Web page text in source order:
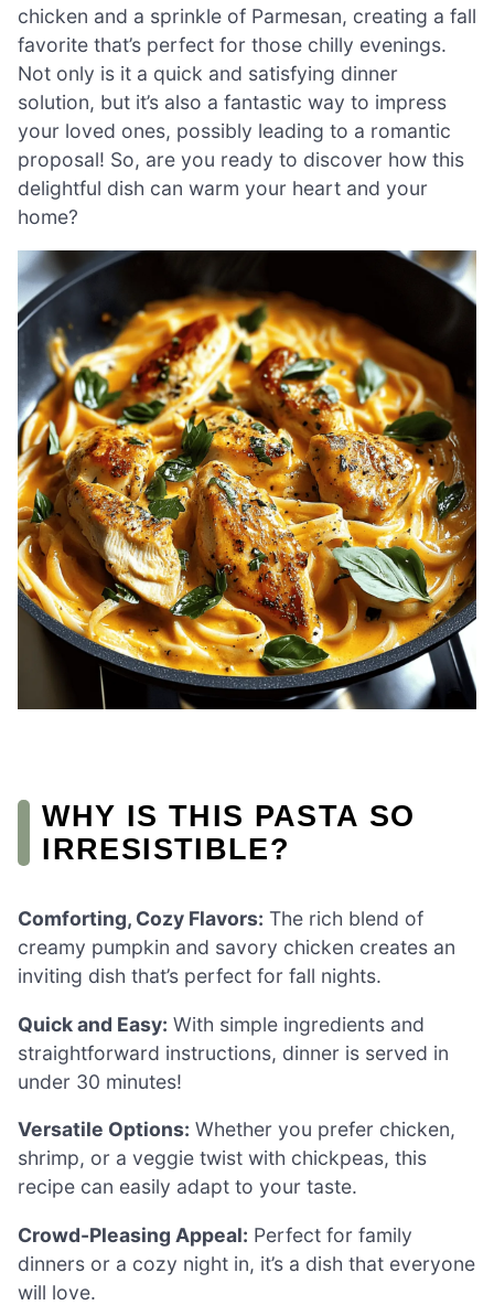
chicken and a sprinkle of Parmesan, creating a fall
favorite that’s perfect for those chilly evenings.
Not only is it a quick and satisfying dinner
solution, but it’s also a fantastic way to impress
your loved ones, possibly leading to a romantic
proposal! So, are you ready to discover how this
delightful dish can warm your heart and your
home?
WHY IS THIS PASTA SO
IRRESISTIBLE?
Comforting, Cozy Flavors: The rich blend of
creamy pumpkin and savory chicken creates an
inviting dish that’s perfect for fall nights.
Quick and Easy: With simple ingredients and
straightforward instructions, dinner is served in
under 30 minutes!
Versatile Options: Whether you prefer chicken,
shrimp, or a veggie twist with chickpeas, this
recipe can easily adapt to your taste.
Crowd-Pleasing Appeal: Perfect for family
dinners or a cozy night in, it’s a dish that everyone
will love.